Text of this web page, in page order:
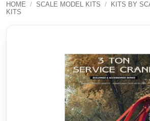
HOME / SCALE MODEL KITS / KITS BY
KITS